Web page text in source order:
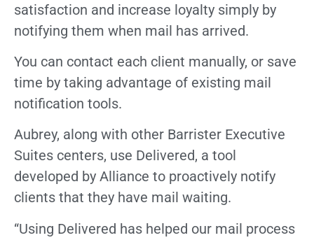
satisfaction and increase loyalty simply by
notifying them when mail has arrived.
You can contact each client manually, or save
time by taking advantage of existing mail
notification tools.
Aubrey, along with other Barrister Executive
Suites centers, use Delivered, a tool
developed by Alliance to proactively notify
clients that they have mail waiting.
“Using Delivered has helped our mail process